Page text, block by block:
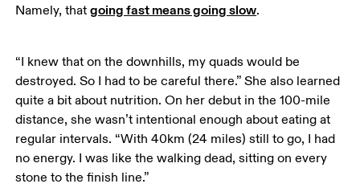
Namely, that going fast means going slow.
“I knew that on the downhills, my quads would be
destroyed. So I had to be careful there.” She also learned
quite a bit about nutrition. On her debut in the 100-mile
distance, she wasn’t intentional enough about eating at
regular intervals. “With 40km (24 miles) still to go, I had
no energy. I was like the walking dead, sitting on every
stone to the finish line.”